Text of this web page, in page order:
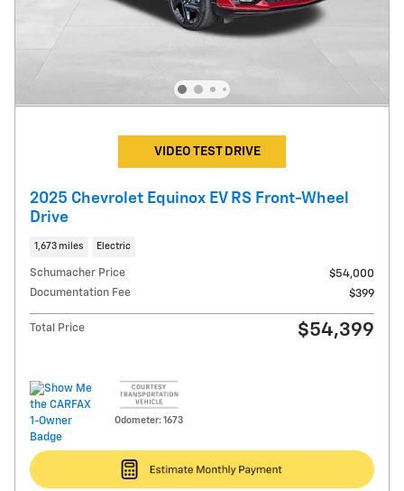
VIDEO TEST DRIVE
2025 Chevrolet Equinox EV RS Front-Wheel
Drive
1,673 miles Electric
Schumacher Price
$54,000
Documentation Fee
$399
Total Price $54,399
Odometer: 1673